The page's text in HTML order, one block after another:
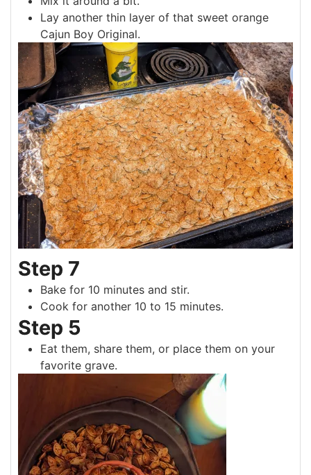
Lay another thin layer of that sweet orange
Cajun Boy Original.
Step 7
Bake for 10 minutes and stir.
Cook for another 10 to 15 minutes.
Step 5
Eat them, share them, or place them on your
favorite grave.